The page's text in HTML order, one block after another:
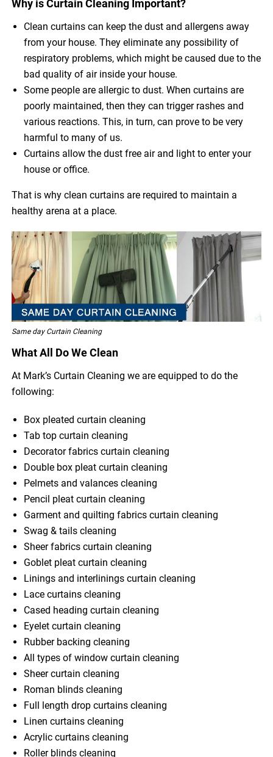
Why is Curtain Cleaning Important?
Clean curtains can keep the dust and allergens away
from your house. They eliminate any possibility of
respiratory problems, which might be caused due to the
bad quality of air inside your house.
Some people are allergic to dust. When curtains are
poorly maintained, then they can trigger rashes and
various reactions. This, in turn, can prove to be very
harmful to many of us.
Curtains allow the dust free air and light to enter your
house or office.
That is why clean curtains are required to maintain a
healthy arena at a place.
Same day Curtain Cleaning
What All Do We Clean
At Mark’s Curtain Cleaning we are equipped to do the
following:
Box pleated curtain cleaning
Tab top curtain cleaning
Decorator fabrics curtain cleaning
Double box pleat curtain cleaning
Pelmets and valances cleaning
Pencil pleat curtain cleaning
Garment and quilting fabrics curtain cleaning
Swag & tails cleaning
Sheer fabrics curtain cleaning
Goblet pleat curtain cleaning
Linings and interlinings curtain cleaning
Lace curtains cleaning
Cased heading curtain cleaning
Eyelet curtain cleaning
Rubber backing cleaning
All types of window curtain cleaning
Sheer curtain cleaning
Roman blinds cleaning
Full length drop curtains cleaning
Linen curtains cleaning
Acrylic curtains cleaning
Roller blinds cleaning